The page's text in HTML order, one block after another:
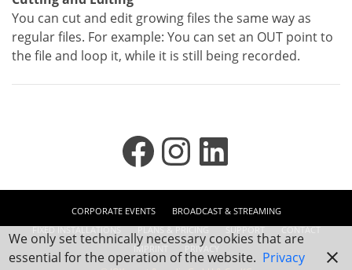
You can cut and edit growing files the same way as
regular files. For example: You can set an OUT point to
the file and loop it, while it is still being recorded.
Facebook
Instagram
LinkedIn
CORPORATE EVENTS
BROADCAST & STREAMING
FIXED INSTALLATIONS
PLANS & PRICING SUPPORT
CONTACT
IMPRINT
PRIVACY
We only set technically necessary cookies that are
essential for the operation of the website. Privacy